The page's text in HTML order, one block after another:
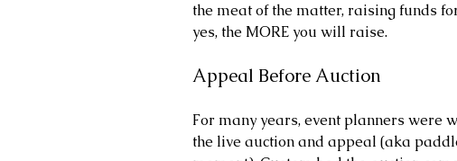
the meat of the matter, raising funds
yes, the MORE you will raise.
Appeal Before Auction
For many years, event planners were
the live auction and appeal (aka